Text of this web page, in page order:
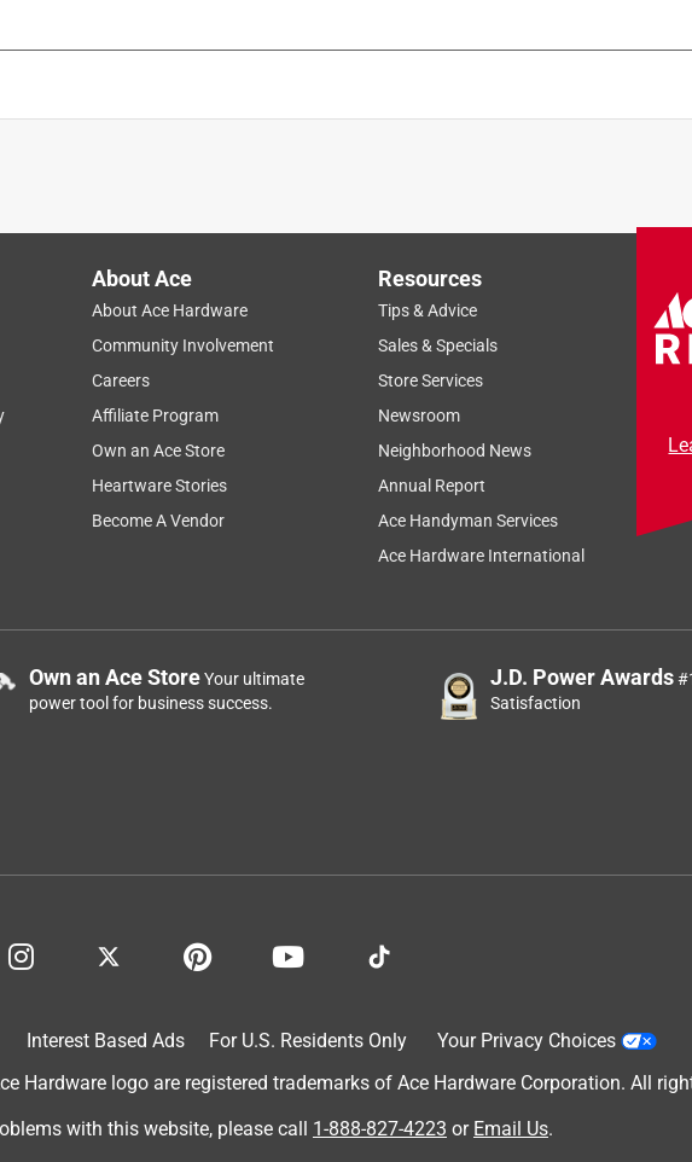
About Ace
About Ace Hardware
Community Involvement
Careers
Affiliate Program
Own an Ace Store
Heartware Stories
Become A Vendor
Resources
Tips & Advice
Sales & Specials
Store Services
Newsroom
Neighborhood News
Annual Report
Ace Handyman Services
Ace Hardware International
Own an Ace StoreYour ultimate
power tool for business success.
J.D. Power Awards
Satisfaction
Interest Based Ads For U.S. Residents Only
Your Privacy Choices
Hardware logo are registered trademarks of Ace Hardware Corporation. All
with this website, please call 1-888-827-4223 or Email Us.